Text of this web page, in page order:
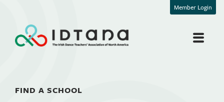
Member Login
FIND A SCHOOL